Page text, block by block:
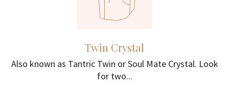
Twin Crystal
Also known as Tantric Twin or Soul Mate Crystal. Look
for two...